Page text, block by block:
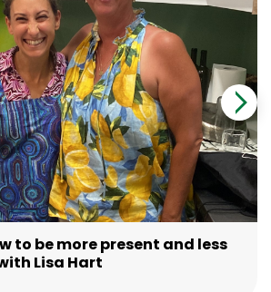
to be more present and less
Lisa Hart